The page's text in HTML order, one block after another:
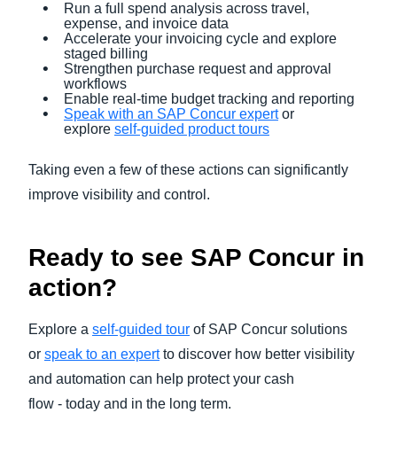
Run a full spend analysis across travel,
expense, and invoice data
Accelerate your invoicing cycle and explore
staged billing
Strengthen purchase request and approval
workflows
Enable real-time budget tracking and reporting
Speak with an SAP Concur expertor
explore self-guided product tours
Taking even a few of these actions can significantly
improve visibility and control.
Ready to see SAP Concur in
action?
Explore a self-guided tour of SAP Concur solutions
or speak to an expertto discover how better visibility
and automation can help protect your cash
flow - today and in the long term.